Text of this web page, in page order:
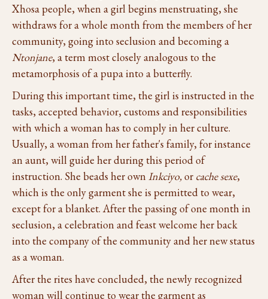
Xhosa people, when a girl begins menstruating, she
withdraws for a whole month from the members of her
community, going into seclusion and becoming a
Ntonjane, a term most closely analogous to the
metamorphosis of a pupa into a butterfly.
During this important time, the girl is instructed in the
tasks, accepted behavior, customs and responsibilities
with which a woman has to comply in her culture.
Usually, a woman from her father's family, for instance
an aunt, will guide her during this period of
instruction. She beads her own Inkciyo,or cache sexe,
which is the only garment she is permitted to wear,
except for a blanket. After the passing of one month in
seclusion, a celebration and feast welcome her back
into the company of the community and her new status
as a woman.
After the rites have concluded, the newly recognized
woman will continue to wear the garment as